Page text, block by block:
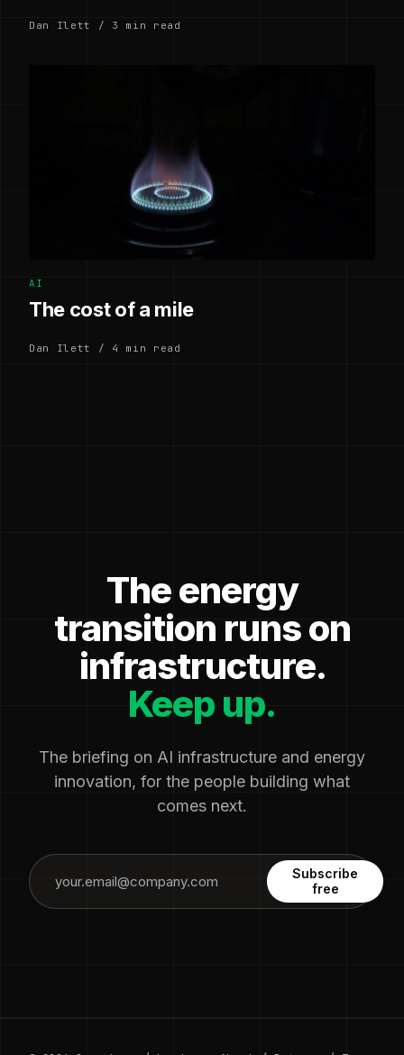
Dan Ilett / 3 min read
AI
The cost of a mile
Dan Ilett / 4 min read
The energy
transition runs on
infrastructure.
Keep up.
The briefing on AI infrastructure and energy
innovation, for the people building what
comes next.
Subscribe
free